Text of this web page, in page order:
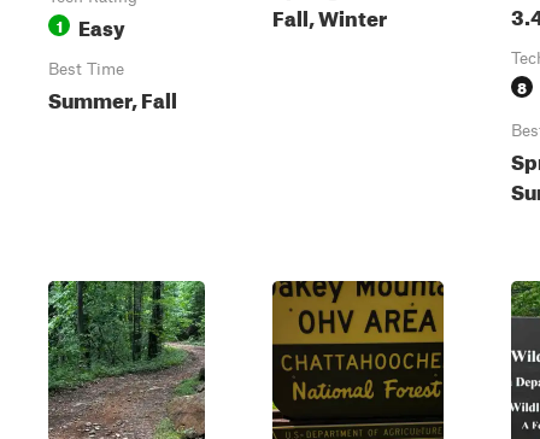
1 Easy
Best Time
Summer, Fall
Fall, Winter
8